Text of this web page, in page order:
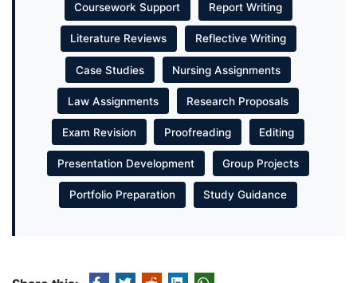
Coursework Support Report Writing
Literature Reviews Reflective Writing
Case Studies Nursing Assignments
Law Assignments Research Proposals
Exam Revision Proofreading Editing
Presentation Development Group Projects
Portfolio Preparation Study Guidance